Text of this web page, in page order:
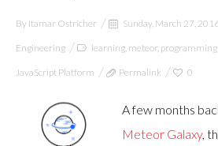
By Itamar Ostricher Sunday, March 27,
Engineering learning, meteor, programming
JavaScript Platform Permalink 0
A few months
Meteor Galaxy,